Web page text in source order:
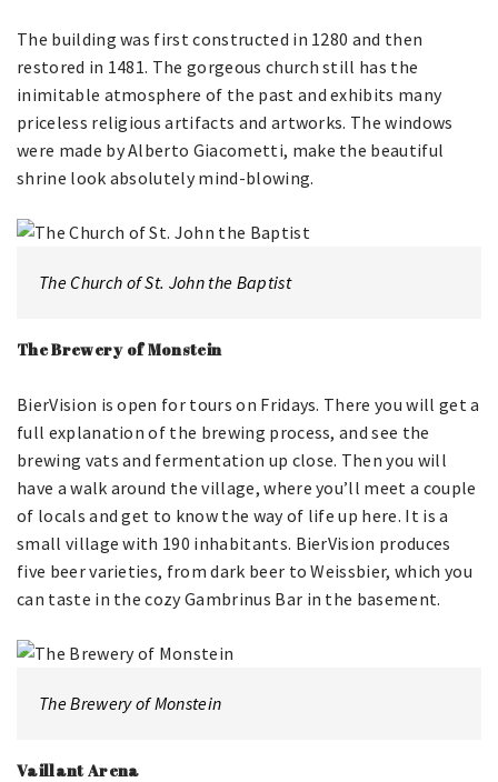
The building was first constructed in 1280 and then
restored in 1481. The gorgeous church still has the
inimitable atmosphere of the past and exhibits many
priceless religious artifacts and artworks. The windows
were made by Alberto Giacometti, make the beautiful
shrine look absolutely mind-blowing.
The Church of St. John the Baptist
The Brewery of Monstein
BierVision is open for tours on Fridays. There you will get a
full explanation of the brewing process, and see the
brewing vats and fermentation up close. Then you will
have a walk around the village, where you’ll meet a couple
of locals and get to know the way of life up here. It is a
small village with 190 inhabitants. BierVision produces
five beer varieties, from dark beer to Weissbier, which you
can taste in the cozy Gambrinus Bar in the basement.
The Brewery of Monstein
Vaillant Arena